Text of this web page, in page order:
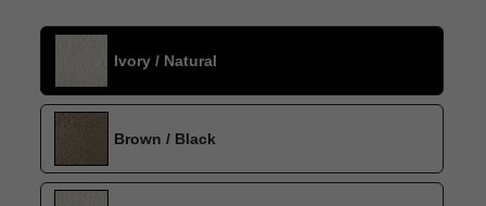
Ivory / Natural
Brown / Black